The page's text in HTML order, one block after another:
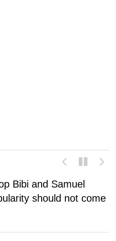
Bibi and Samuel
should not come